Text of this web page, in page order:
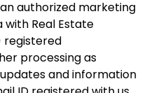
authorized marketing
Real Estate
registered
processing as
and information